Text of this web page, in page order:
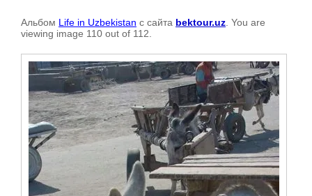
Альбом Life in Uzbekistan с сайта bektour.uz . You are
viewing image 110 out of 112.